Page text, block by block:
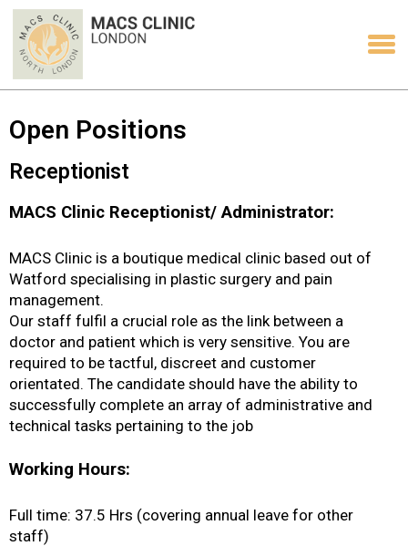
Open Positions
Receptionist
MACS Clinic Receptionist/ Administrator:
MACS Clinic is a boutique medical clinic based out of
Watford specialising in plastic surgery and pain
management.
Our staff fulfil a crucial role as the link between a
doctor and patient which is very sensitive. You are
required to be tactful, discreet and customer
orientated. The candidate should have the ability to
successfully complete an array of administrative and
technical tasks pertaining to the job
Working Hours:
Full time: 37.5 Hrs (covering annual leave for other
staff)